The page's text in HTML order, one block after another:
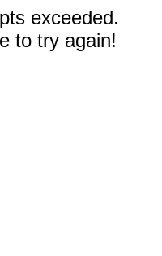
exceeded.
to try again!